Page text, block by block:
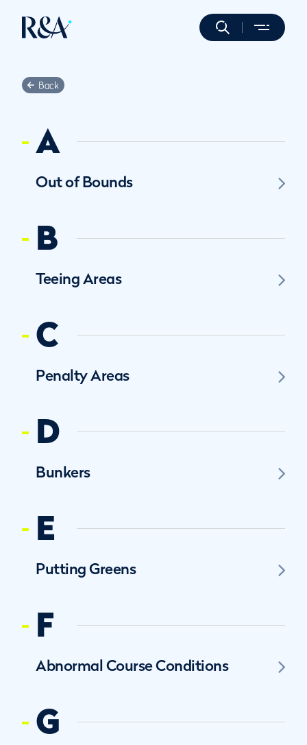
Back
A
Out of Bounds
B
Teeing Areas
C
Penalty Areas
D
Bunkers
E
Putting Greens
F
Abnormal Course Conditions
G